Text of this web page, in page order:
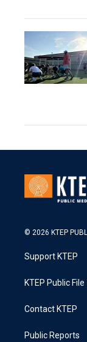
© 2026 KTEP
Support KTEP
KTEP Public File
Contact KTEP
Public Reports